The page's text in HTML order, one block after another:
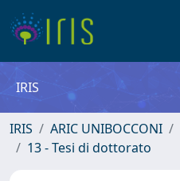
IRIS
IRIS ARIC UNIBOCCONI
13 - Tesi di dottorato